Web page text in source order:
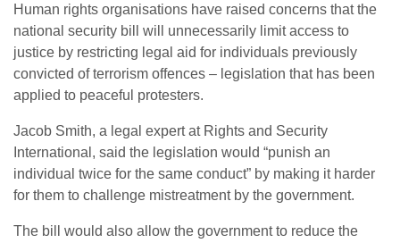
Human rights organisations have raised concerns that the
national security bill will unnecessarily limit access to
justice by restricting legal aid for individuals previously
convicted of terrorism offences – legislation that has been
applied to peaceful protesters.
Jacob Smith, a legal expert at Rights and Security
International, said the legislation would “punish an
individual twice for the same conduct” by making it harder
for them to challenge mistreatment by the government.
The bill would also allow the government to reduce the